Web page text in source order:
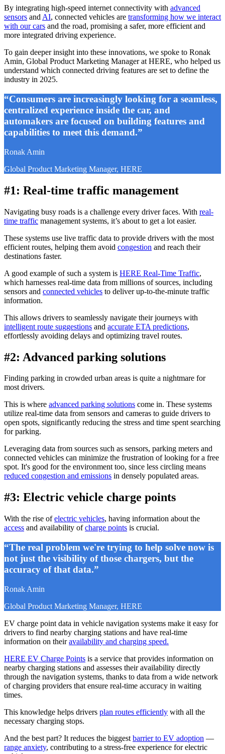
By integrating high-speed internet connectivity with advanced
sensors andAI, connected vehicles are transforming how we interact
with our cars and the road, promising a safer, more efficient and
more integrated driving experience.
To gain deeper insight into these innovations, we spoke to Ronak
Amin, Global Product Marketing Manager at HERE, who helped us
understand which connected driving features are set to define the
industry in 2025.
“Consumers are increasingly looking for a seamless,
centralized experience inside the car, and
automakers are focused on building features and
capabilities to meet this demand.”
Ronak Amin
Global Product Marketing Manager, HERE
#1: Real-time traffic management
Navigating busy roads is a challenge every driver faces. With real-
time traffic management systems, it’s about to get a lot easier.
These systems use live traffic data to provide drivers with the most
efficient routes, helping them avoid congestion and reach their
destinations faster.
A good example of such a system is HERE Real-Time Traffic,
which harnesses real-time data from millions of sources, including
sensors and connected vehicles to deliver up-to-the-minute traffic
information.
This allows drivers to seamlessly navigate their journeys with
intelligent route suggestions and accurate ETA predictions,
effortlessly avoiding delays and optimizing travel routes.
#2: Advanced parking solutions
Finding parking in crowded urban areas is quite a nightmare for
most drivers.
This is where advanced parking solutions come in. These systems
utilize real-time data from sensors and cameras to guide drivers to
open spots, significantly reducing the stress and time spent searching
for parking.
Leveraging data from sources such as sensors, parking meters and
connected vehicles can minimize the frustration of looking for a free
spot. It's good for the environment too, since less circling means
reduced congestion and emissions in densely populated areas.
#3: Electric vehicle charge points
With the rise ofelectric vehicles, having information about the
access and availability ofcharge points is crucial.
“The real problem we're trying to help solve now is
not just the visibility of those chargers, but the
accuracy of that data.”
Ronak Amin
Global Product Marketing Manager, HERE
EV charge point data in vehicle navigation systems make it easy for
drivers to find nearby charging stations and have real-time
information on theiravailability and charging speed.
HERE EV Charge Points is a service that provides information on
nearby charging stations and assesses their availability directly
through the navigation systems, thanks to data from a wide network
of charging providers that ensure real-time accuracy in waiting
times.
This knowledge helps drivers plan routes efficiently with all the
necessary charging stops.
And the best part? It reduces the biggest barrier to EV adoption —
range anxiety, contributing to a stress-free experience for electric